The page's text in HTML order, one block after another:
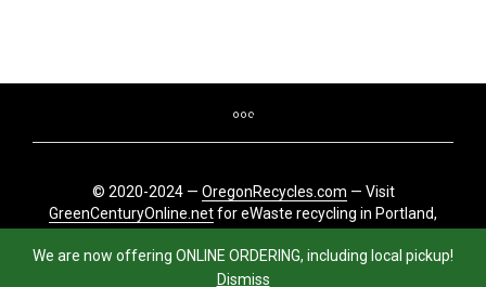
We are now offering ONLINE ORDERING, including local pickup!
Dismiss
© 2020-2024 — OregonRecycles.com — Visit
GreenCenturyOnline.netfor eWaste recycling in Portland,